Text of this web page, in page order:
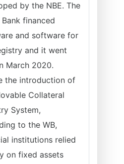
by the NBE. The
financed
and software for
and it went
March 2020.
the introduction of
Collateral
System,
to the WB,
institutions relied
on fixed assets